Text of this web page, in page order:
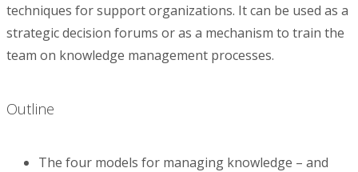
techniques for support organizations. It can be used as a
strategic decision forums or as a mechanism to train the
team on knowledge management processes.
Outline
The four models for managing knowledge – and